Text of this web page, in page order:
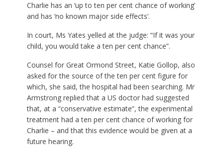
Charlie has an ‘up to ten per cent chance of working’
and has ‘no known major side effects’.
In court, Ms Yates yelled at the judge: “If it was your
child, you would take a ten per cent chance”.
Counsel for Great Ormond Street, Katie Gollop, also
asked for the source of the ten per cent figure for
which, she said, the hospital had been searching. Mr
Armstrong replied that a US doctor had suggested
that, at a “conservative estimate”, the experimental
treatment had a ten per cent chance of working for
Charlie – and that this evidence would be given at a
future hearing.